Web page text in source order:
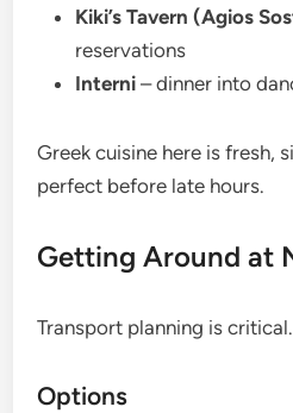
Kiki’s Tavern (Agios
reservations
Interni – dinner into
Greek cuisine here is fresh,
perfect before late hours.
Getting Around at
Transport planning is critical.
Options